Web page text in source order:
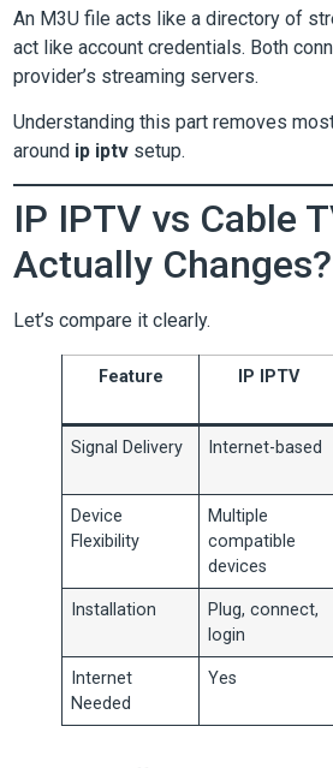
An M3U file acts like a directory of
act like account credentials. Both
provider’s streaming servers.
Understanding this part removes
around ip iptv setup.
IP IPTV vs Cable
Actually Changes?
Let’s compare it clearly.
Feature IP IPTV
Signal Delivery Internet-based
Device
Flexibility
Multiple
compatible
devices
Installation
Plug, connect,
login
Internet
Needed
Yes